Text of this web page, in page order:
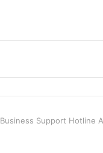
Business Support Hotline